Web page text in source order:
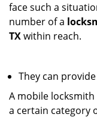
face such a
number of a
TXwithin reach.
They can
A mobile
a certain category